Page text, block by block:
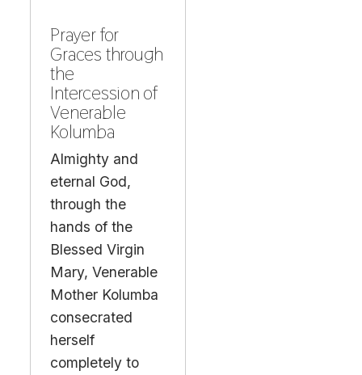
Prayer for
Graces through
the
Intercession of
Venerable
Kolumba
Almighty and
eternal God,
through the
hands of the
Blessed Virgin
Mary, Venerable
Mother Kolumba
consecrated
herself
completely to